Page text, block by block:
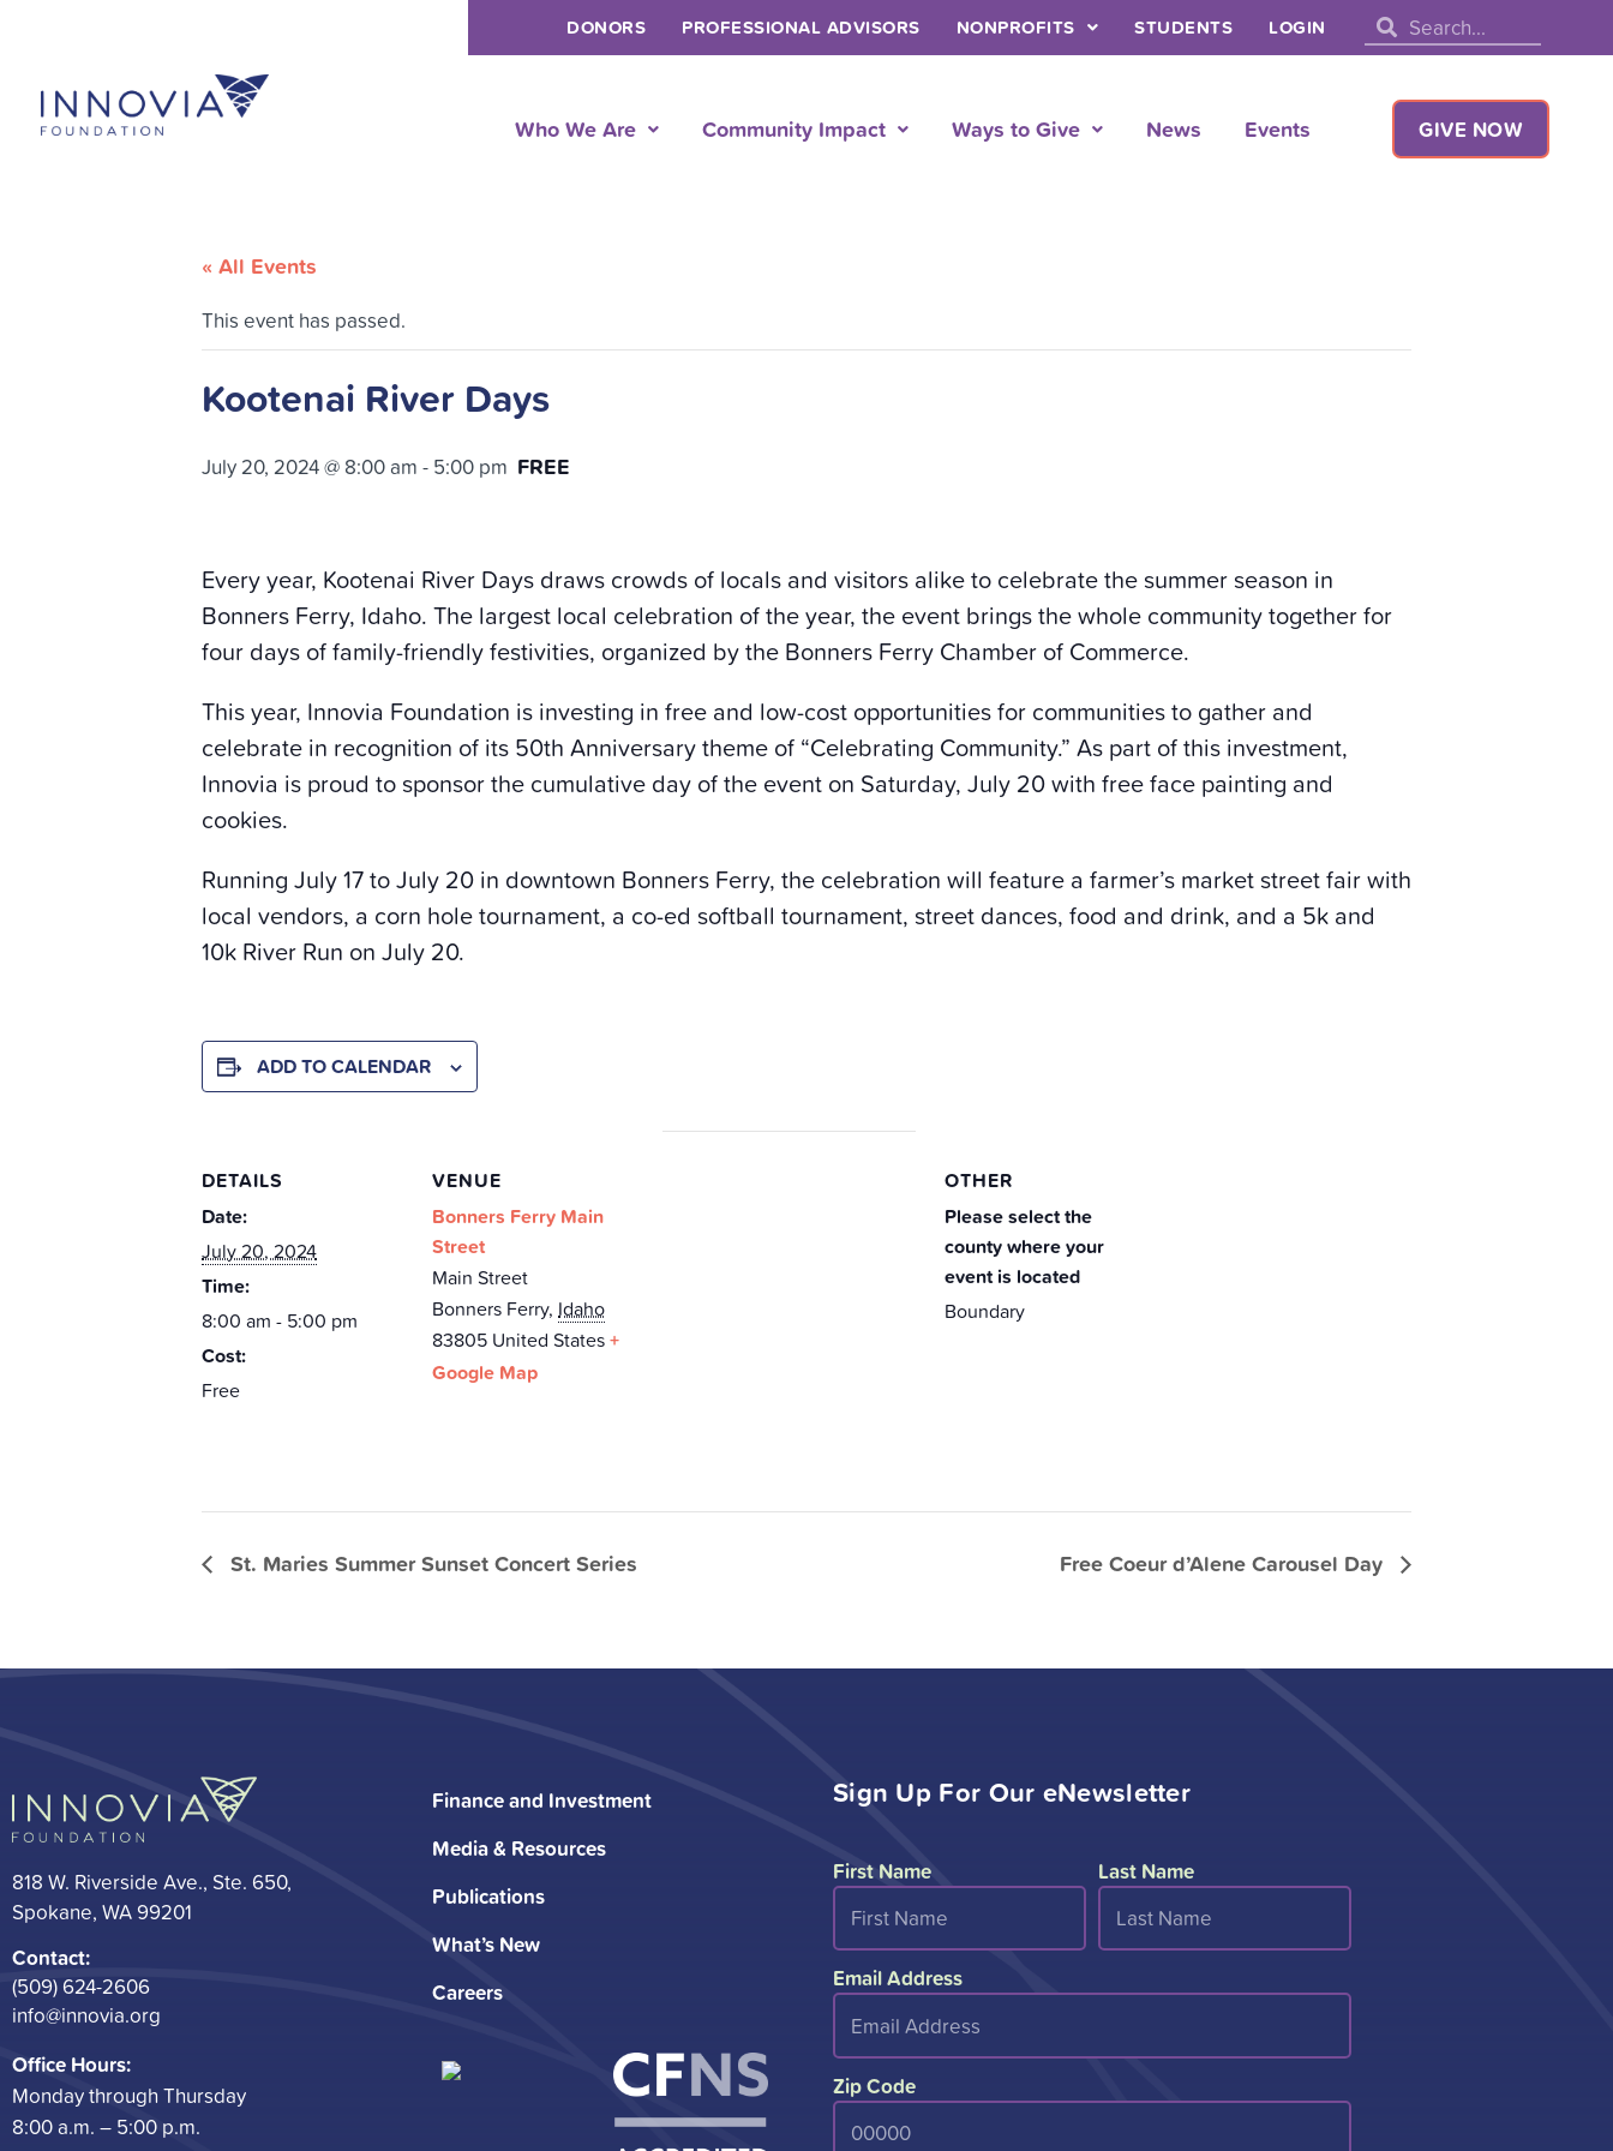
DONORS PROFESSIONAL ADVISORS NONPROFITS STUDENTS LOGIN SearchSearch
Who We Are Community Impact Ways to Give News Events GIVE NOW
« All Events
This event has passed.
Kootenai River Days
July 20, 2024 @ 8:00 am - 5:00 pm FREE
Every year, Kootenai River Days draws crowds of locals and visitors alike to celebrate the summer season in
Bonners Ferry, Idaho. The largest local celebration of the year, the event brings the whole community together for
four days of family-friendly festivities, organized by the Bonners Ferry Chamber of Commerce.
This year, Innovia Foundation is investing in free and low-cost opportunities for communities to gather and
celebrate in recognition of its 50th Anniversary theme of “Celebrating Community.” As part of this investment,
Innovia is proud to sponsor the cumulative day of the event on Saturday, July 20 with free face painting and
cookies.
Running July 17 to July 20 in downtown Bonners Ferry, the celebration will feature a farmer’s market street fair with
local vendors, a corn hole tournament, a co-ed softball tournament, street dances, food and drink, and a 5k and
10k River Run on July 20.
ADD TO CALENDAR
DETAILS
Date:
July 20, 2024
Time:
8:00 am - 5:00 pm
Cost:
Free
VENUE
Bonners Ferry Main
Street
Main Street
Bonners Ferry, Idaho
83805 United States+
Google Map
OTHER
Please select the
county where your
event is located
Boundary
St. Maries Summer Sunset Concert Series Free Coeur d’Alene Carousel Day
818 W. Riverside Ave., Ste. 650,
Spokane, WA 99201
Contact:
(509) 624-2606
info@innovia.org
Office Hours:
Monday through Thursday
8:00 a.m. – 5:00 p.m.
Finance and Investment
Media & Resources
Publications
What’s New
Careers
Sign Up For Our eNewsletter
First Name Last Name
Email Address
Zip Code